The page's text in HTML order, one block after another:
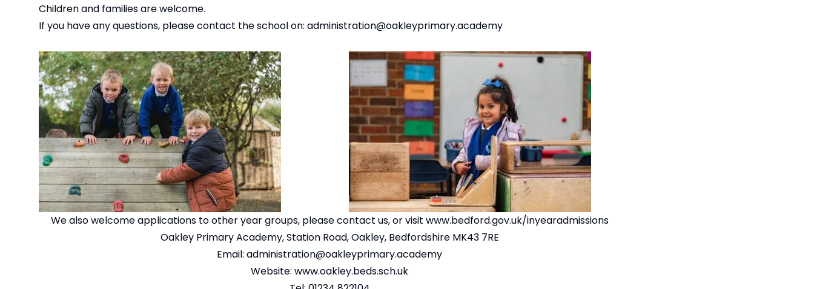
Children and families are welcome.
If you have any questions, please contact the school on: administration@oakleyprimary.academy
We also welcome applications to other year groups, please contact us, or visit www.bedford.gov.uk/inyearadmissions
Oakley Primary Academy, Station Road, Oakley, Bedfordshire MK43 7RE
Email: administration@oakleyprimary.academy
Website: www.oakley.beds.sch.uk